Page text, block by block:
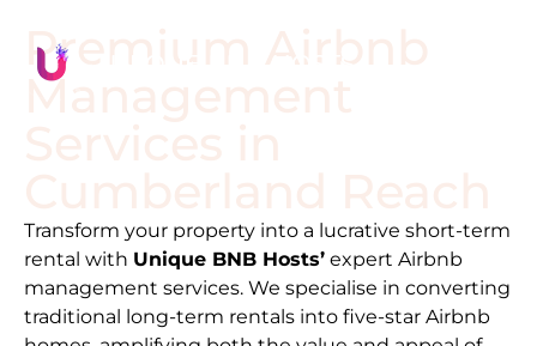
Premium Airbnb
Management
Transform your property into a lucrative short-term
rental with Unique BNB Hosts’ expert Airbnb
management services. We specialise in converting
traditional long-term rentals into five-star Airbnb